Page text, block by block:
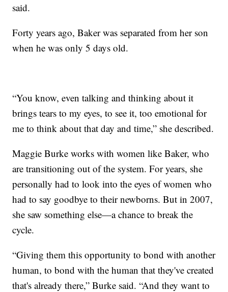
said.
Forty years ago, Baker was separated from her son
when he was only 5 days old.
“You know, even talking and thinking about it
brings tears to my eyes, to see it, too emotional for
me to think about that day and time,” she described.
Maggie Burke works with women like Baker, who
are transitioning out of the system. For years, she
personally had to look into the eyes of women who
had to say goodbye to their newborns. But in 2007,
she saw something else—a chance to break the
cycle.
“Giving them this opportunity to bond with another
human, to bond with the human that they've created
that's already there,” Burke said. “And they want to